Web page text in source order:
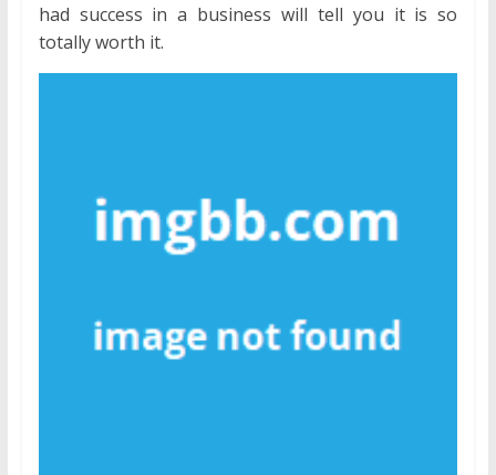
had success in a business will tell you it is so
totally worth it.